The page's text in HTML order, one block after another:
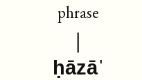
phrase
ḥāzāˈ